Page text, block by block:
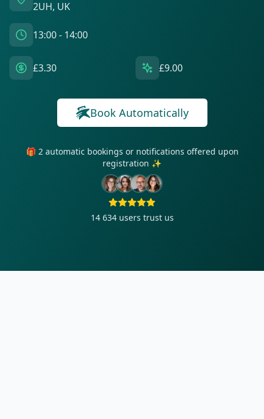
2UH, UK
13:00 - 14:00
£3.30 £9.00
Book Automatically
🎁 2 automatic bookings or notifications offered upon
registration ✨
14 634 users trust us